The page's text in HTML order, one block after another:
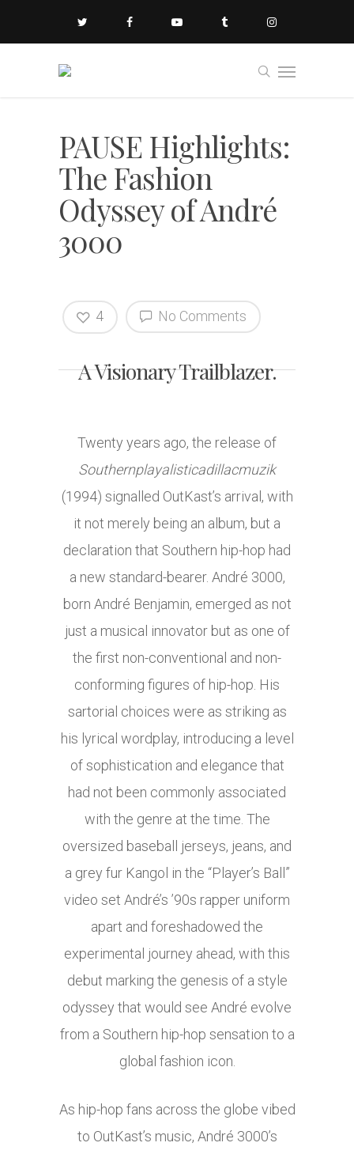
PAUSE Highlights:
The Fashion
Odyssey of André
3000
No Comments
4
A Visionary Trailblazer.
Twenty years ago, the release of
Southernplayalisticadillacmuzik
(1994) signalled OutKast’s arrival, with
it not merely being an album, but a
declaration that Southern hip-hop had
a new standard-bearer. André 3000,
born André Benjamin, emerged as not
just a musical innovator but as one of
the first non-conventional and non-
conforming figures of hip-hop. His
sartorial choices were as striking as
his lyrical wordplay, introducing a level
of sophistication and elegance that
had not been commonly associated
with the genre at the time. The
oversized baseball jerseys, jeans, and
a grey fur Kangol in the “Player’s Ball”
video set André’s ’90s rapper uniform
apart and foreshadowed the
experimental journey ahead, with this
debut marking the genesis of a style
odyssey that would see André evolve
from a Southern hip-hop sensation to a
global fashion icon.
As hip-hop fans across the globe vibed
to OutKast’s music, André 3000’s